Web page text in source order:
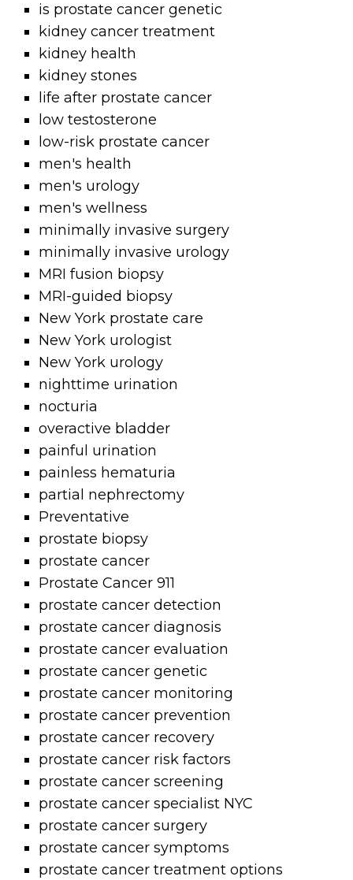
is prostate cancer genetic
kidney cancer treatment
kidney health
kidney stones
life after prostate cancer
low testosterone
low-risk prostate cancer
men's health
men's urology
men's wellness
minimally invasive surgery
minimally invasive urology
MRI fusion biopsy
MRI-guided biopsy
New York prostate care
New York urologist
New York urology
nighttime urination
nocturia
overactive bladder
painful urination
painless hematuria
partial nephrectomy
Preventative
prostate biopsy
prostate cancer
Prostate Cancer 911
prostate cancer detection
prostate cancer diagnosis
prostate cancer evaluation
prostate cancer genetic
prostate cancer monitoring
prostate cancer prevention
prostate cancer recovery
prostate cancer risk factors
prostate cancer screening
prostate cancer specialist NYC
prostate cancer surgery
prostate cancer symptoms
prostate cancer treatment options